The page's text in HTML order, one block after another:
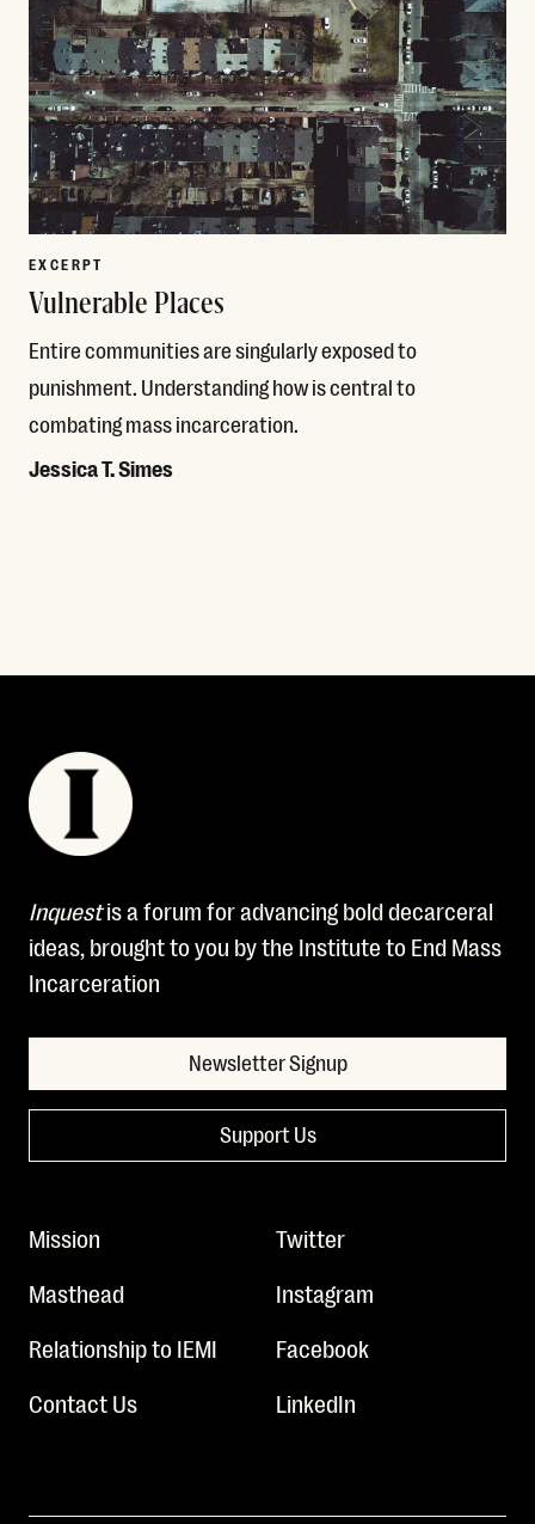
EXCERPT
Vulnerable Places
Entire communities are singularly exposed to
punishment. Understanding how is central to
combating mass incarceration.
Jessica T. Simes
Inquestis a forum for advancing bold decarceral
ideas, brought to you by the Institute to End Mass
Incarceration
Newsletter Signup
Support Us
Mission
Masthead
Relationship to IEMI
Contact Us
Twitter
Instagram
Facebook
LinkedIn